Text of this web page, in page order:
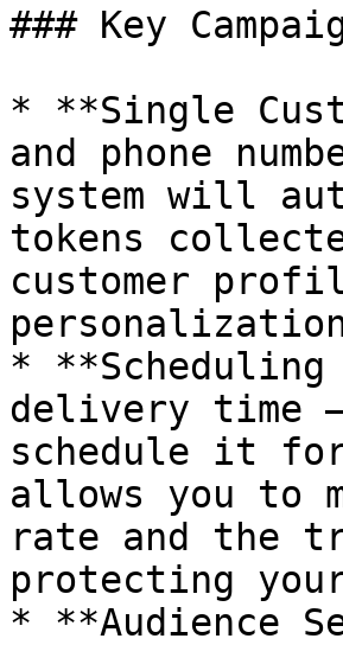
### Key
* **Single
and phone
system will
tokens
customer
*
delivery time
schedule it
allows you to
rate and the
protecting
* **Audience